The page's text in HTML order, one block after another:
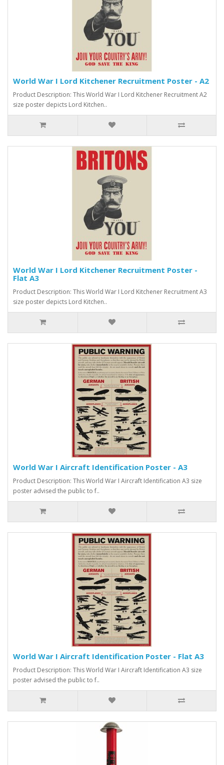
World War I Lord Kitchener Recruitment Poster - A2
Product Description: This World War I Lord Kitchener Recruitment A2
size poster depicts Lord Kitchen..
World War I Lord Kitchener Recruitment Poster -
Flat A3
Product Description: This World War I Lord Kitchener Recruitment A3
size poster depicts Lord Kitchen..
World War I Aircraft Identification Poster - A3
Product Description: This World War I Aircraft Identification A3 size
poster advised the public to f..
World War I Aircraft Identification Poster - Flat A3
Product Description: This World War I Aircraft Identification A3 size
poster advised the public to f..